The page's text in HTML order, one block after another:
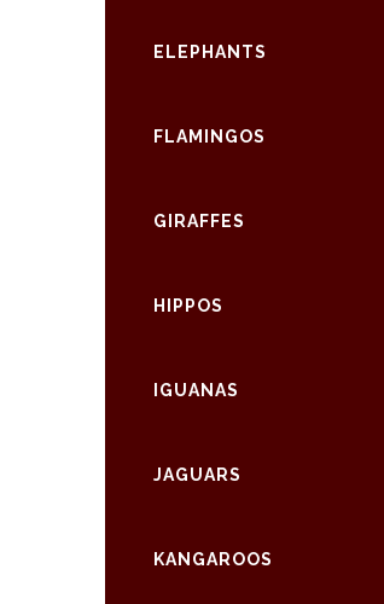
ELEPHANTS
FLAMINGOS
GIRAFFES
HIPPOS
IGUANAS
JAGUARS
KANGAROOS